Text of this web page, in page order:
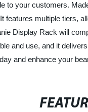
to your customers.
features multiple tiers,
Display Rack will
and use, and it
and enhance your